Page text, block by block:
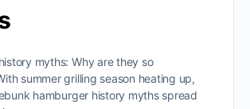
myths: Why are they so
summer grilling season heating up,
hamburger history myths spread